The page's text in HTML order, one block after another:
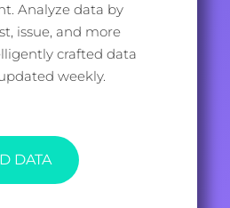
Analyze data by
issue, and more
crafted data
weekly.
DATA